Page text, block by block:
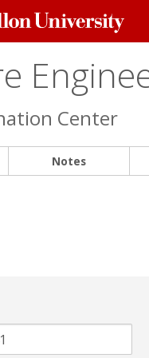
Center
Notes